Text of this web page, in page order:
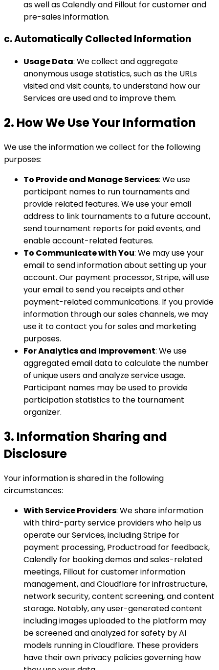
as well as Calendly and Fillout for customer and
pre-sales information.
c. Automatically Collected Information
Usage Data: We collect and aggregate
anonymous usage statistics, such as the URLs
visited and visit counts, to understand how our
Services are used and to improve them.
2. How We Use Your Information
We use the information we collect for the following
purposes:
To Provide and Manage Services: We use
participant names to run tournaments and
provide related features. We use your email
address to link tournaments to a future account,
send tournament reports for paid events, and
enable account-related features.
To Communicate with You: We may use your
email to send information about setting up your
account. Our payment processor, Stripe, will use
your email to send you receipts and other
payment-related communications. If you provide
information through our sales channels, we may
use it to contact you for sales and marketing
purposes.
For Analytics and Improvement: We use
aggregated email data to calculate the number
of unique users and analyze service usage.
Participant names may be used to provide
participation statistics to the tournament
organizer.
3. Information Sharing and
Disclosure
Your information is shared in the following
circumstances:
With Service Providers: We share information
with third-party service providers who help us
operate our Services, including Stripe for
payment processing, Productroad for feedback,
Calendly for booking demos and sales-related
meetings, Fillout for customer information
management, and Cloudflare for infrastructure,
network security, content screening, and content
storage. Notably, any user-generated content
including images uploaded to the platform may
be screened and analyzed for safety by AI
models running in Cloudflare. These providers
have their own privacy policies governing how